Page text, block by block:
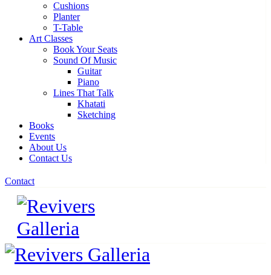
Cushions
Planter
T-Table
Art Classes
Book Your Seats
Sound Of Music
Guitar
Piano
Lines That Talk
Khatati
Sketching
Books
Events
About Us
Contact Us
Contact